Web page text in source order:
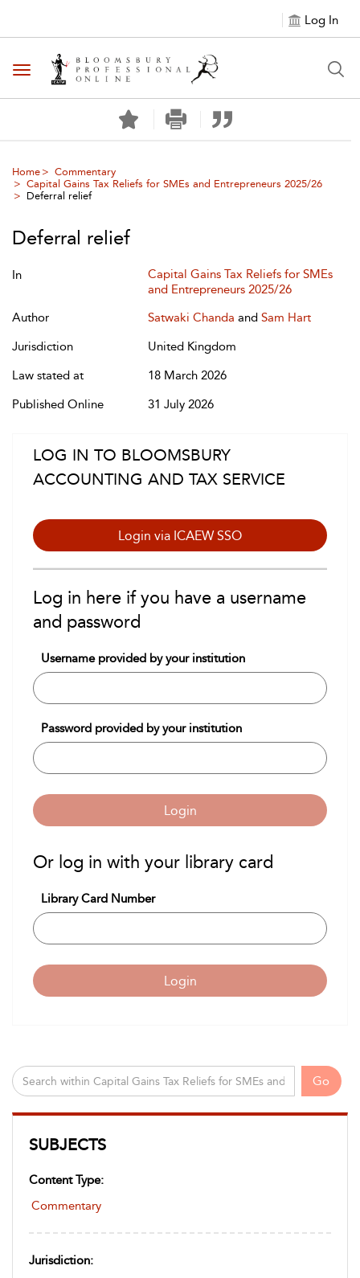
Log In
Toggle navigation
Home
Commentary
Capital Gains Tax Reliefs for SMEs and Entrepreneurs 2025/26
Deferral relief
Go
SUBJECTS
Content Type:
Commentary
Jurisdiction:
Deferral relief
In
Capital Gains Tax Reliefs for SMEs
and Entrepreneurs 2025/26
Author
Satwaki Chanda and Sam Hart
Jurisdiction
United Kingdom
Law stated at
18 March 2026
Published Online
31 July 2026
LOG IN TO BLOOMSBURY
ACCOUNTING AND TAX SERVICE
Login via ICAEW SSO
Log in here if you have a username
and password
Username provided by your institution
Password provided by your institution
Login
Or log in with your library card
Library Card Number
Login